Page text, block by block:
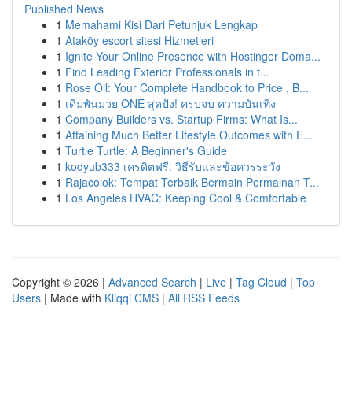
Published News
1 Memahami Kisi Dari Petunjuk Lengkap
1 Ataköy escort sitesi Hizmetleri
1 Ignite Your Online Presence with Hostinger Doma...
1 Find Leading Exterior Professionals in t...
1 Rose Oil: Your Complete Handbook to Price , B...
1 เดิมพันมวย ONE สุดปัง! ครบจบ ความบันเทิง
1 Company Builders vs. Startup Firms: What Is...
1 Attaining Much Better Lifestyle Outcomes with E...
1 Turtle Turtle: A Beginner's Guide
1 kodyub333 เครดิตฟรี: วิธีรับและข้อควรระวัง
1 Rajacolok: Tempat Terbaik Bermain Permainan T...
1 Los Angeles HVAC: Keeping Cool & Comfortable
Copyright © 2026 | Advanced Search | Live | Tag Cloud | Top
Users | Made with Kliqqi CMS | All RSS Feeds